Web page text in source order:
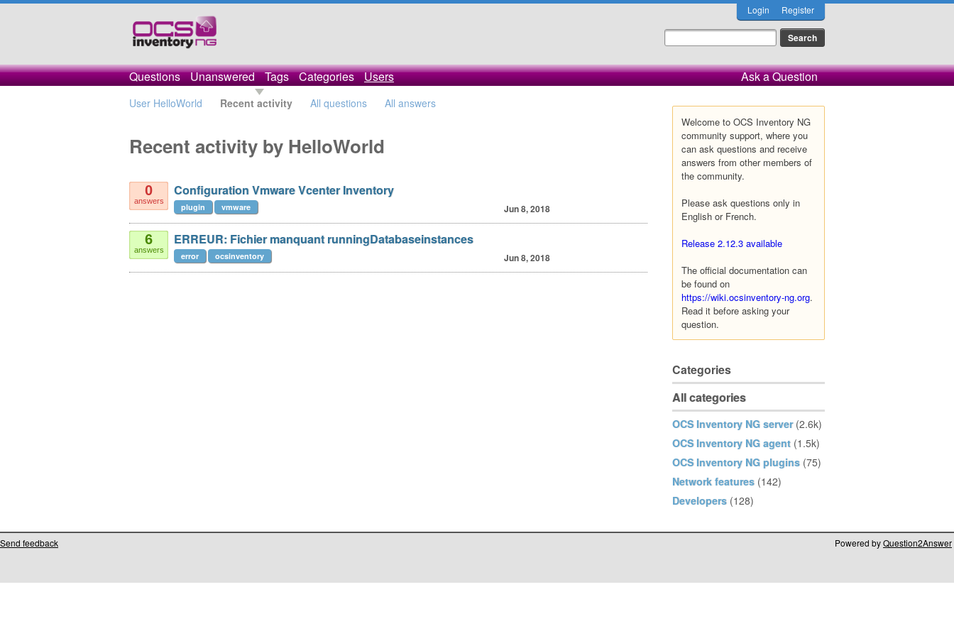
Login Register
Questions Unanswered Tags Categories Users Ask a Question
User HelloWorld Recent activity All questions All answers
Welcome to OCS Inventory NG
community support, where you
can ask questions and receive
answers from other members of
the community.
Please ask questions only in
English or French.
Release 2.12.3 available
The official documentation can
be found on
https://wiki.ocsinventory-ng.org.
Read it before asking your
question.
Categories
All categories
OCS Inventory NG server (2.6k)
OCS Inventory NG agent (1.5k)
OCS Inventory NG plugins (75)
Network features (142)
Developers (128)
Recent activity by HelloWorld
0
answers
Configuration Vmware Vcenter Inventory
Jun 8, 2018
plugin vmware
6
answers
ERREUR: Fichier manquant runningDatabaseinstances
Jun 8, 2018
error ocsinventory
Send feedback Powered byQuestion2Answer